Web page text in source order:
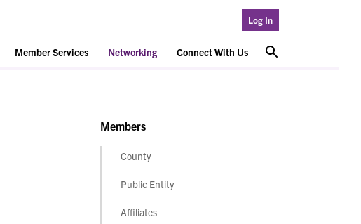
Log In
Member Services Networking Connect With Us
Members
County
Public Entity
Affiliates